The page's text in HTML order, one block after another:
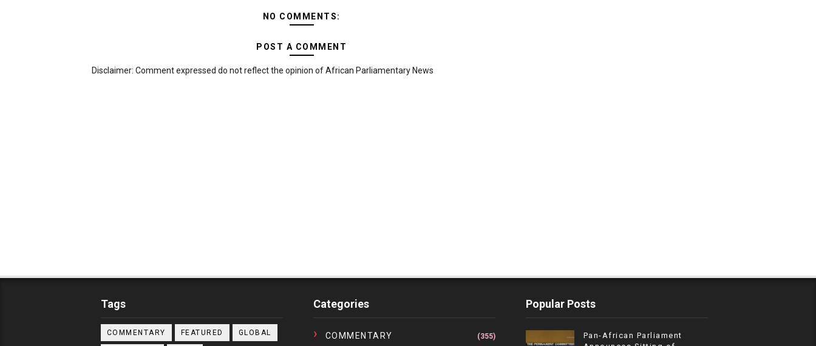
NO COMMENTS:
POST A COMMENT
Disclaimer: Comment expressed do not reflect the opinion of African Parliamentary News
Tags
COMMENTARY FEATURED GLOBAL
Categories
COMMENTARY (355)
Popular Posts
Pan-African Parliament